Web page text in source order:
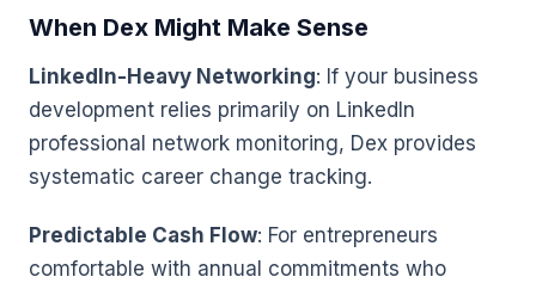
When Dex Might Make Sense
LinkedIn-Heavy Networking: If your business
development relies primarily on LinkedIn
professional network monitoring, Dex provides
systematic career change tracking.
Predictable Cash Flow: For entrepreneurs
comfortable with annual commitments who